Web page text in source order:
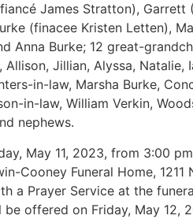
James Stratton), Garrett
(finacee Kristen Letten),
Anna Burke; 12 great-
Allison, Jillian, Alyssa, Natalie,
in-law, Marsha Burke,
in-law, William Verkin,
nephews.
May 11, 2023, from 3:00
Cooney Funeral Home, 1211
a Prayer Service at the
be offered on Friday, May 12,